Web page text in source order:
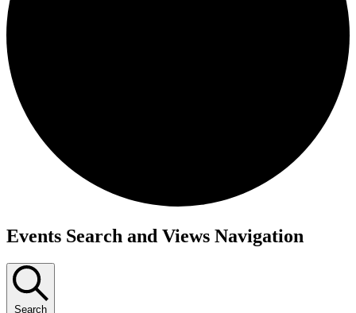
Events
Events Search and Views Navigation
Search